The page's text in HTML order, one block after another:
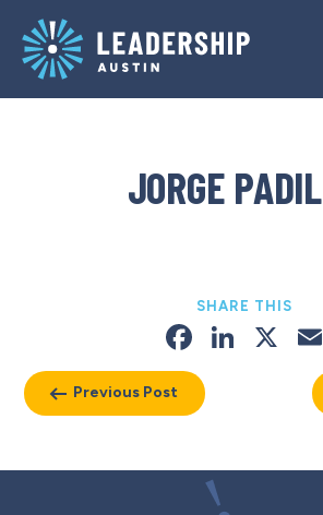
main
navigation
content
JORGE
Previous Post
SHARE THIS
X